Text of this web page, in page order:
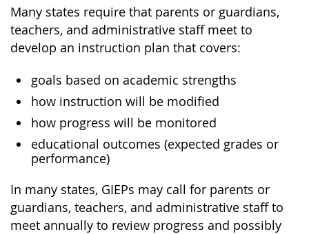
Many states require that parents or guardians,
teachers, and administrative staff meet to
develop an instruction plan that covers:
goals based on academic strengths
how instruction will be modified
how progress will be monitored
educational outcomes (expected grades or
performance)
In many states, GIEPs may call for parents or
guardians, teachers, and administrative staff to
meet annually to review progress and possibly